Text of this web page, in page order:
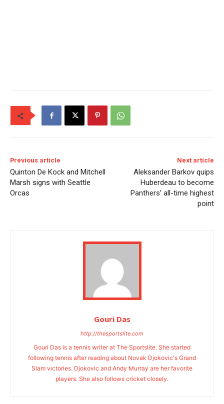
Previous article
Quinton De Kock and Mitchell
Marsh signs with Seattle
Orcas
Next article
Aleksander Barkov quips
Huberdeau to become
Panthers’ all-time highest
point
Gouri Das
http://thesportslite.com
Gouri Das is a tennis writer at The Sportslite. She started
following tennis after reading about Novak Djokovic's Grand
Slam victories. Djokovic and Andy Murray are her favorite
players. She also follows cricket closely.